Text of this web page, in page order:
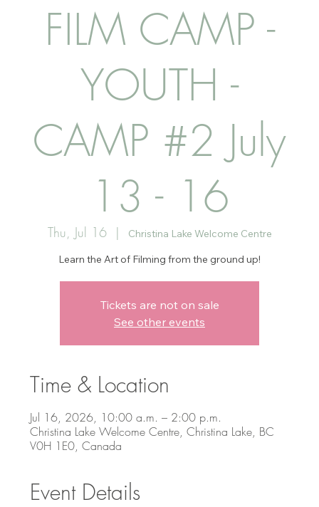
FILM CAMP -
YOUTH -
CAMP #2 July
13 - 16
Thu, Jul 16
  |
Christina Lake Welcome Centre
Learn the Art of Filming from the ground up!
Tickets are not on sale
See other events
Time & Location
Jul 16, 2026, 10:00 a.m. – 2:00 p.m.
Christina Lake Welcome Centre, Christina Lake, BC
V0H 1E0, Canada
Event Details